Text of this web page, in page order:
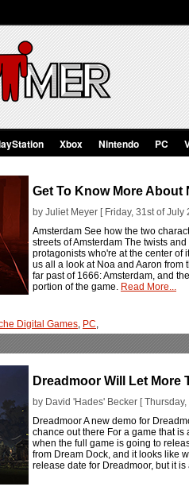
Xbox Nintendo PC
Get To Know More About
by Juliet Meyer [ Friday, 31st of July
Amsterdam See how the two
streets of Amsterdam The twists
protagonists who're at the center of
us all a look at Noa and Aaron from
far past of 1666: Amsterdam, and
portion of the game. Read More...
Digital Games, PC,
Dreadmoor Will Let More
by David 'Hades' Becker [
Dreadmoor A new demo for
chance out there For a game that
when the full game is going to
from Dream Dock, and it looks like
release date for Dreadmoor, but it